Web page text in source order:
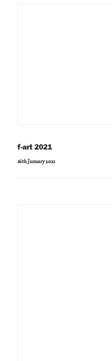
f-art 2021
16th January 2021